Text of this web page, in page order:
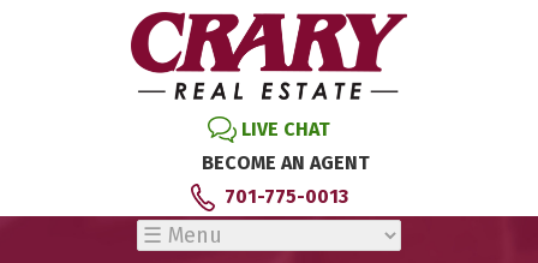
LIVE CHAT
BECOME AN AGENT
701-775-0013